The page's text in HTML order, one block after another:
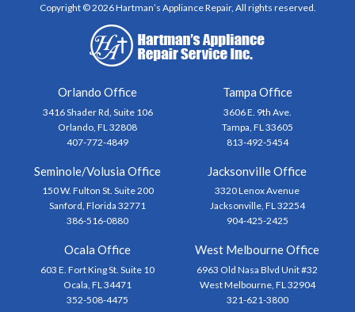
Copyright © 2026 Hartman’s Appliance Repair, All rights reserved.
Orlando Office
3416 Shader Rd, Suite 106
Orlando, FL 32808
407-772-4849
Tampa Office
3606 E. 9th Ave.
Tampa, FL 33605
813-492-5454
Seminole/Volusia Office
150 W. Fulton St. Suite 200
Sanford, Florida 32771
386-516-0880
Jacksonville Office
3320 Lenox Avenue
Jacksonville, FL 32254
904-425-2425
Ocala Office
603 E. Fort King St. Suite 10
Ocala, FL 34471
352-508-4475
West Melbourne Office
6963 Old Nasa Blvd Unit #32
West Melbourne, FL 32904
321-621-3800